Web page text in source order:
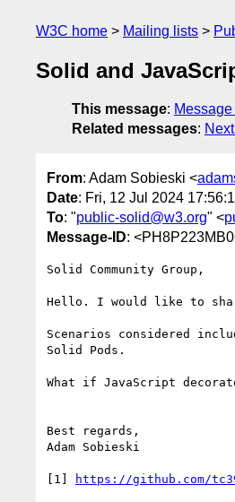
W3C home Mailing lists
Solid and
This message:
Related messages:
From: Adam Sobieski <
Date: Fri, 12 Jul 2024
To: "public-solid@w3.org" <
Message-ID:
Solid Community Group,
Hello. I would like to
Scenarios considered
Solid Pods.
What if JavaScript
Best regards,
Adam Sobieski
[1] https://github.com/